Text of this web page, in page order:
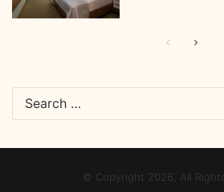
PreviousNext
© Copyright 2026, All